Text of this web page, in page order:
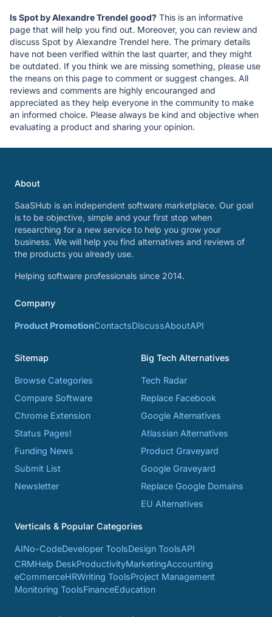
Is Spot by Alexandre Trendel good? This is an informative
page that will help you find out. Moreover, you can review and
discuss Spot by Alexandre Trendel here. The primary details
have not been verified within the last quarter, and they might
be outdated. If you think we are missing something, please use
the means on this page to comment or suggest changes. All
reviews and comments are highly encouranged and
appreciated as they help everyone in the community to make
an informed choice. Please always be kind and objective when
evaluating a product and sharing your opinion.
About
SaaSHub is an independent software marketplace. Our goal
is to be objective, simple and your first stop when
researching for a new service to help you grow your
business. We will help you find alternatives and reviews of
the products you already use.
Helping software professionals since 2014.
Company
Product PromotionContactsDiscussAboutAPI
Sitemap
Browse Categories
Compare Software
Chrome Extension
Status Pages!
Funding News
Submit List
Newsletter
Big Tech Alternatives
Tech Radar
Replace Facebook
Google Alternatives
Atlassian Alternatives
Product Graveyard
Google Graveyard
Replace Google Domains
EU Alternatives
Verticals & Popular Categories
AINo-CodeDeveloper ToolsDesign ToolsAPI
CRMHelp DeskProductivityMarketingAccounting
eCommerceHRWriting ToolsProject Management
Monitoring ToolsFinanceEducation